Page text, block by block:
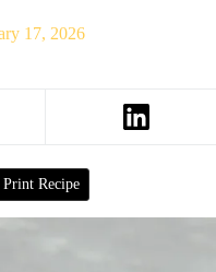
17, 2026
Print Recipe